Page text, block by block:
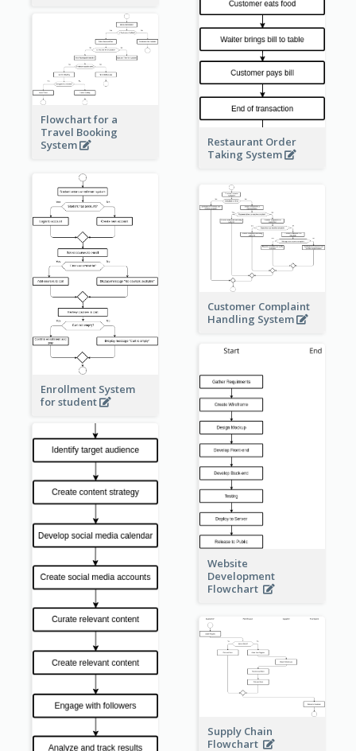
Restaurant Order
Taking System
Flowchart for a
Travel Booking
System
Enrollment System
for student
Customer Complaint
Handling System
Website
Development
Flowchart
Supply Chain
Flowchart